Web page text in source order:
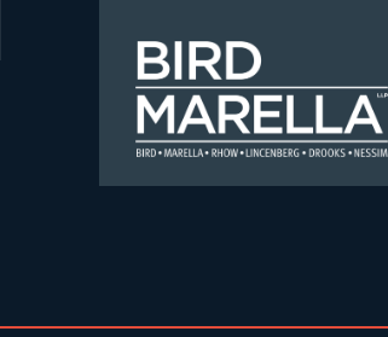
Bird Marella